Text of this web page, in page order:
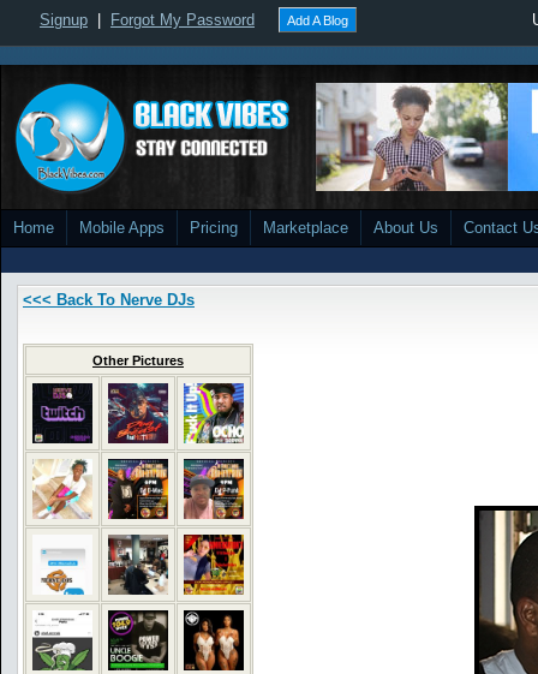
Signup Forgot My Password Add A Blog
Home Mobile Apps Pricing Marketplace About Us Contact
<<< Back To Nerve DJs
Other Pictures